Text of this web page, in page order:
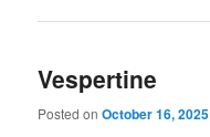
Vespertine
Posted onOctober 16, 2025